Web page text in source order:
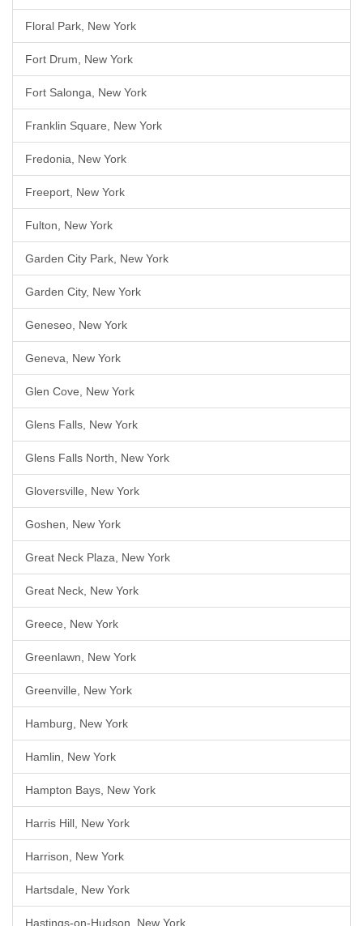
Floral Park, New York
Fort Drum, New York
Fort Salonga, New York
Franklin Square, New York
Fredonia, New York
Freeport, New York
Fulton, New York
Garden City Park, New York
Garden City, New York
Geneseo, New York
Geneva, New York
Glen Cove, New York
Glens Falls, New York
Glens Falls North, New York
Gloversville, New York
Goshen, New York
Great Neck Plaza, New York
Great Neck, New York
Greece, New York
Greenlawn, New York
Greenville, New York
Hamburg, New York
Hamlin, New York
Hampton Bays, New York
Harris Hill, New York
Harrison, New York
Hartsdale, New York
Hastings-on-Hudson, New York